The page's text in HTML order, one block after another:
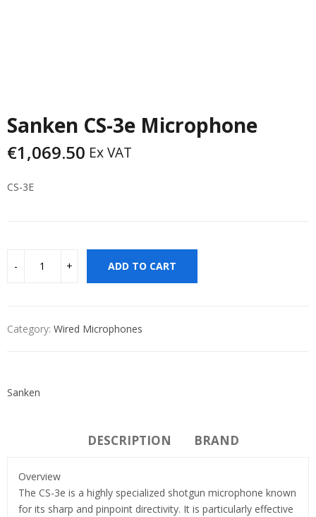
Sanken CS-3e Microphone
€1,069.50 Ex VAT
CS-3E
ADD TO CART
Category: Wired Microphones
Sanken
DESCRIPTION BRAND
Overview
The CS-3e is a highly specialized shotgun microphone known
for its sharp and pinpoint directivity. It is particularly effective